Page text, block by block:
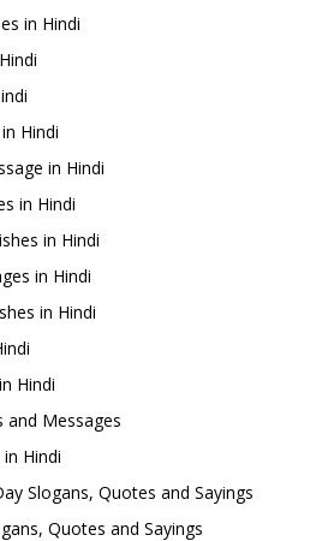
in Hindi
Hindi
in Hindi
in Hindi
in Hindi
in Hindi
in Hindi
Hindi
and Messages
Hindi
Slogans, Quotes and Sayings
Quotes and Sayings